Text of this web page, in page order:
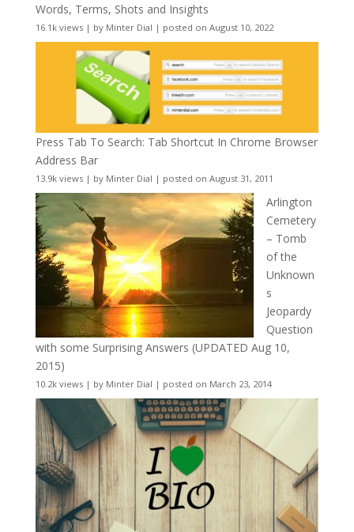
Words, Terms, Shots and Insights
16.1k views| by Minter Dial | posted on August 10, 2022
Press Tab To Search: Tab Shortcut In Chrome Browser
Address Bar
13.9k views| by Minter Dial | posted on August 31, 2011
Arlington
Cemetery
– Tomb
of the
Unknown
s
Jeopardy
Question
with some Surprising Answers (UPDATED Aug 10,
2015)
10.2k views| by Minter Dial | posted on March 23, 2014